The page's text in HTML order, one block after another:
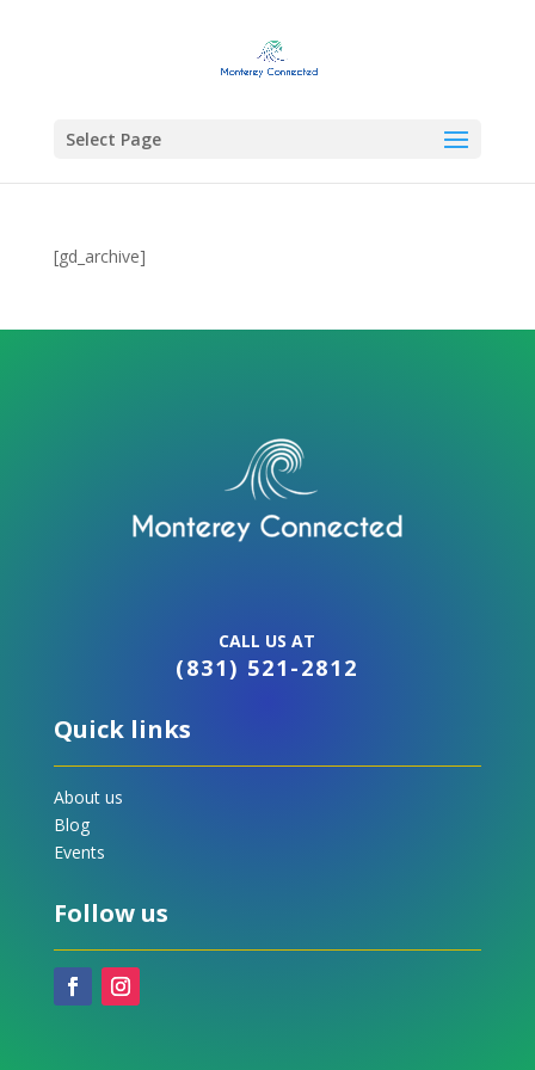
Select Page
[gd_archive]
CALL US AT
(831) 521-2812
Quick links
About us
Blog
Events
Follow us